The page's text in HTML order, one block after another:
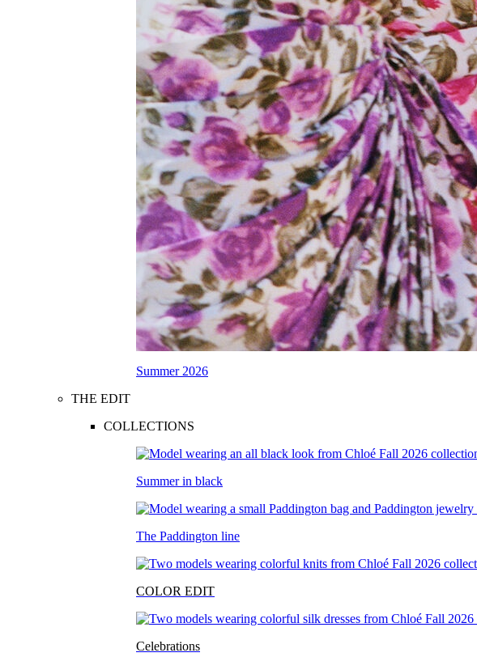
Summer 2026
THE EDIT
COLLECTIONS
Summer in black
The Paddington line
COLOR EDIT
Celebrations